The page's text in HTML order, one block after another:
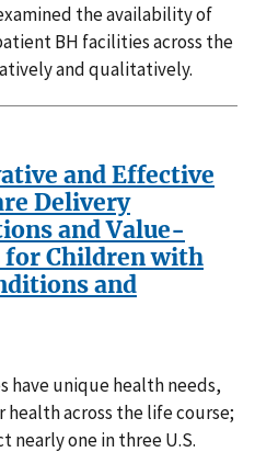
the availability of
BH facilities across the
and qualitatively.
and Effective
Delivery
and Value-
for Children with
and
have unique health needs,
across the life course;
nearly one in three U.S.